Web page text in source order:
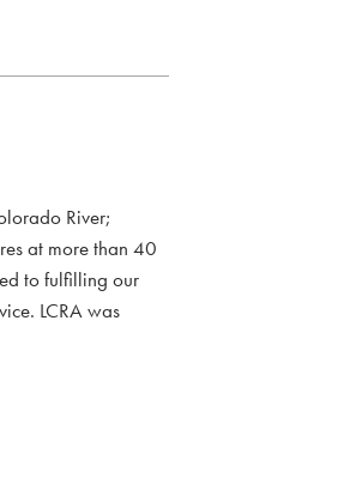
River;
at more than 40
to fulfilling our
LCRA was